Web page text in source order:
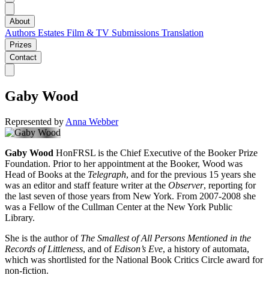
About
Authors Estates Film & TV Submissions Translation
Prizes
Contact
Gaby Wood
Represented by Anna Webber
Gaby Wood HonFRSL is the Chief Executive of the Booker Prize
Foundation. Prior to her appointment at the Booker, Wood was
Head of Books at the Telegraph, and for the previous 15 years she
was an editor and staff feature writer at the Observer, reporting for
the last seven of those years from New York. From 2007-2008 she
was a Fellow of the Cullman Center at the New York Public
Library.
She is the author of The Smallest of All Persons Mentioned in the
Records of Littleness, and of Edison’s Eve, a history of automata,
which was shortlisted for the National Book Critics Circle award for
non-fiction.